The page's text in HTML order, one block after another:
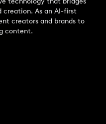
creation. As an AI-first
creators and brands to
content.